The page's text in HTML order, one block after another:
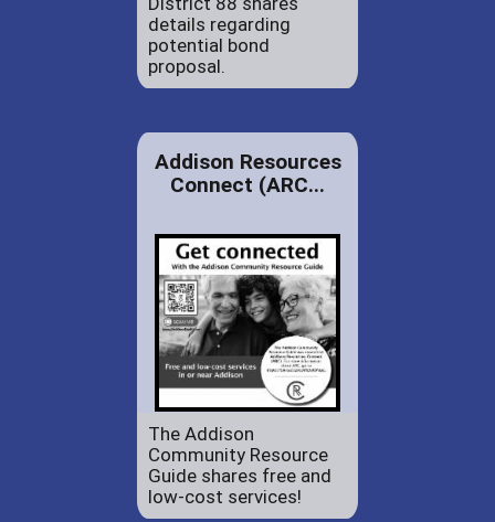
details regarding
potential bond
proposal.
Addison Resources
Connect (ARC...
The Addison
Community Resource
Guide shares free and
low-cost services!